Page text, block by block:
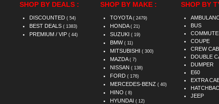
SHOP BY DEALS :
DISCOUNTED ( 54)
BEST DEALS ( 1383)
PREMIUM / VIP ( 44)
SHOP BY MAKE :
TOYOTA ( 2479)
HONDA ( 21)
SUZUKI ( 19)
BMW ( 11)
MITSUBISHI ( 300)
MAZDA ( 7)
NISSAN ( 138)
FORD ( 176)
MERCEDES-BENZ ( 40)
HINO ( 8)
HYUNDAI ( 12)
SHOP BY
BUS
COUPE
CREW CAB
DOUBLE
DUMPER
E60
EXTRA
JEEP